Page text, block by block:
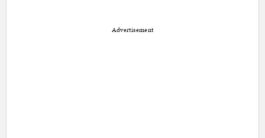
Advertisement